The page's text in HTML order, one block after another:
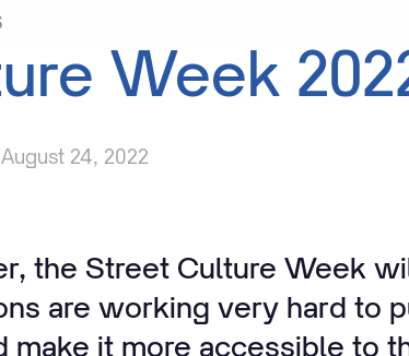
Week
August 24, 2022
the Street Culture Week
are working very hard to
make it more accessible to